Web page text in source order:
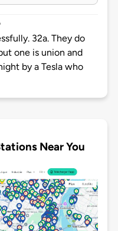
32a. They do
one is union and
by a Tesla who
Near You